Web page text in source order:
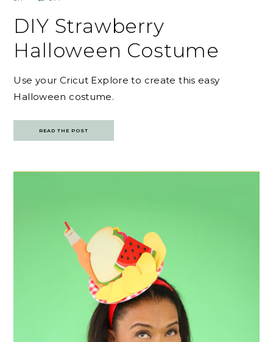
DIY Strawberry
Halloween Costume
Use your Cricut Explore to create this easy
Halloween costume.
READ THE POST